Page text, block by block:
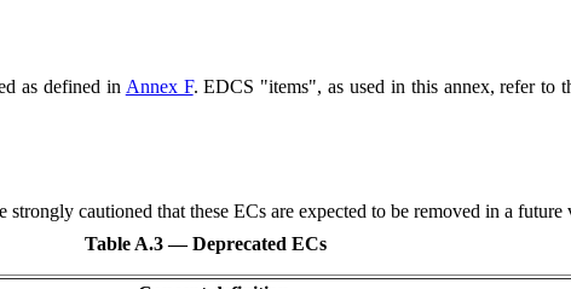
as defined in Annex F. EDCS "items", as used in this annex, refer to
strongly cautioned that these ECs are expected to be removed in a
Table A.3 — Deprecated ECs